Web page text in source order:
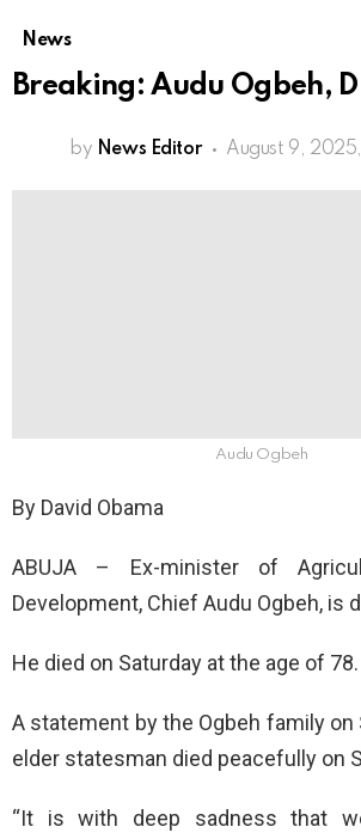
News
Breaking: Audu Ogbeh,
by News Editor August 9,
Audu Ogbeh
By David Obama
ABUJA – Ex-minister of
Development, Chief Audu Ogbeh, is
He died on Saturday at the age of 78.
A statement by the Ogbeh family on
elder statesman died peacefully on
“It is with deep sadness that